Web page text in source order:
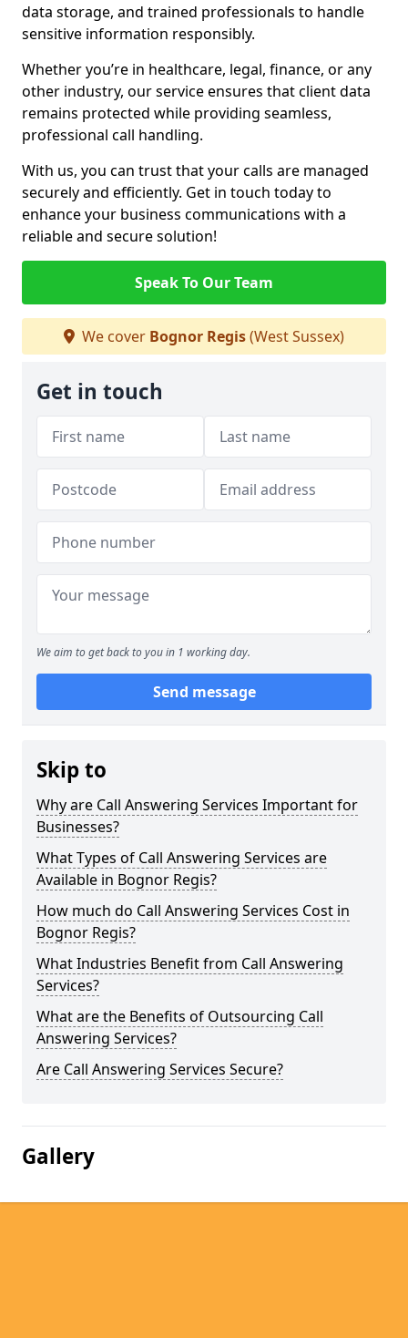
data storage, and trained professionals to handle
sensitive information responsibly.
Whether you’re in healthcare, legal, finance, or any
other industry, our service ensures that client data
remains protected while providing seamless,
professional call handling.
With us, you can trust that your calls are managed
securely and efficiently. Get in touch today to
enhance your business communications with a
reliable and secure solution!
Speak To Our Team
We cover Bognor Regis(West Sussex)
Get in touch
We aim to get back to you in 1 working day.
Send message
Skip to
Why are Call Answering Services Important for
Businesses?
What Types of Call Answering Services are
Available in Bognor Regis?
How much do Call Answering Services Cost in
Bognor Regis?
What Industries Benefit from Call Answering
Services?
What are the Benefits of Outsourcing Call
Answering Services?
Are Call Answering Services Secure?
Gallery